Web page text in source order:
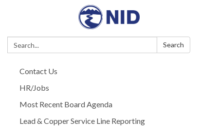
Search: Search
Contact Us
HR/Jobs
Most Recent Board Agenda
Lead & Copper Service Line Reporting